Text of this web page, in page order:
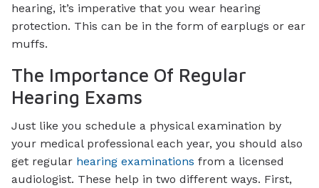
hearing, it’s imperative that you wear hearing
protection. This can be in the form of earplugs or ear
muffs.
The Importance Of Regular
Hearing Exams
Just like you schedule a physical examination by
your medical professional each year, you should also
get regular hearing examinations from a licensed
audiologist. These help in two different ways. First,